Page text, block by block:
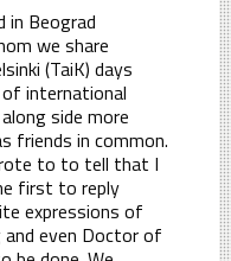
in Beograd
we share
(TaiK) days
international
side more
friends in common.
to to tell that I
first to reply
expressions of
even Doctor of